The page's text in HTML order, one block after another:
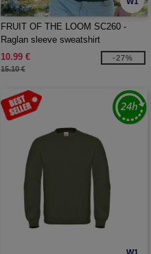
FRUIT OF THE LOOM SC260 -
Raglan sleeve sweatshirt
10.99 €
15.10 €
-27%